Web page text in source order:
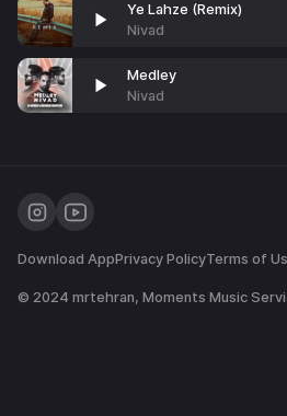
Ye Lahze (Remix)
Nivad
Medley
Nivad
Download AppPrivacy PolicyTerms of
© 2024 mrtehran, Moments Music